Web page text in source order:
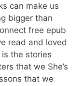
can make us
bigger than
free epub
read and loved
the stories
that we She’s
that we